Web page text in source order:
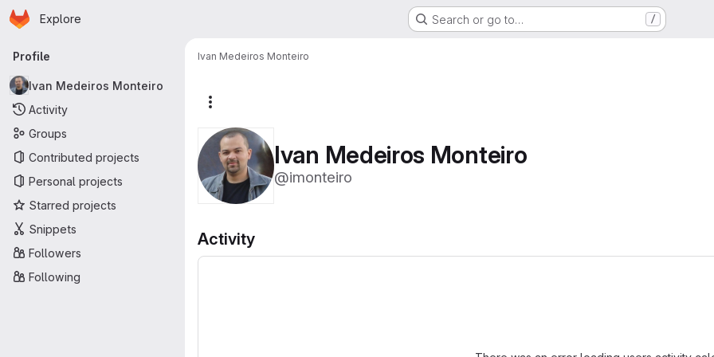
Skip to main content
Homepage
Explore Search or go to… /
Primary navigation
Profile
Ivan Medeiros Monteiro
Activity
Groups
Contributed projects
Personal projects
Starred projects
Snippets
Followers
Following
Ivan Medeiros Monteiro
Ivan Medeiros Monteiro
@imonteiro
Activity